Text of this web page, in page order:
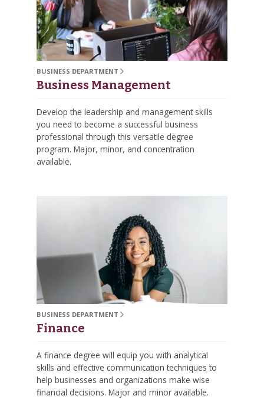
BUSINESS DEPARTMENT
Business Management
Develop the leadership and management skills
you need to become a successful business
professional through this versatile degree
program. Major, minor, and concentration
available.
BUSINESS DEPARTMENT
Finance
A finance degree will equip you with analytical
skills and effective communication techniques to
help businesses and organizations make wise
financial decisions. Major and minor available.